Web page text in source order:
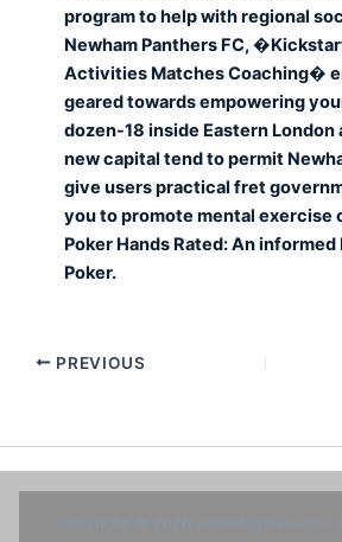
program to help with regional
Newham Panthers FC,
Activities Matches Coaching�
geared towards empowering
dozen-18 inside Eastern London
new capital tend to permit
give users practical fret
you to promote mental exercise
Poker Hands Rated: An informed
Poker.
PREVIOUS
Copyright © 2026 exotikhygiene.com |